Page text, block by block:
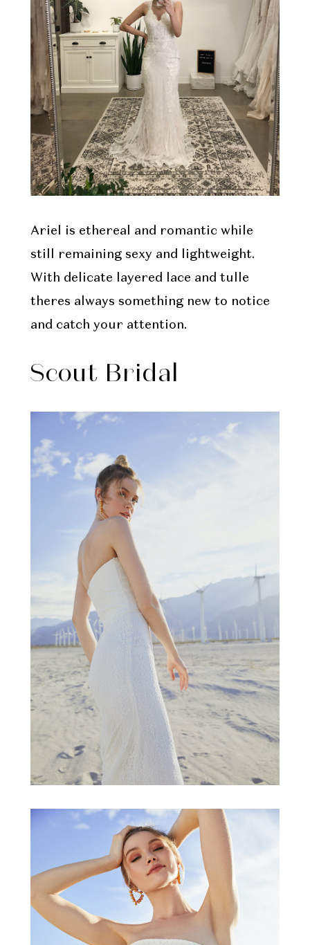
Ariel is ethereal and romantic while
still remaining sexy and lightweight.
With delicate layered lace and tulle
theres always something new to notice
and catch your attention.
Scout Bridal